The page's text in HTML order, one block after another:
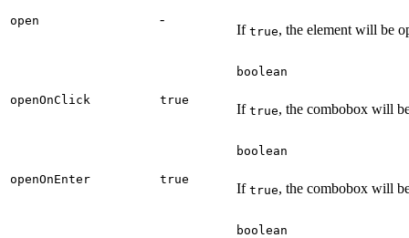
open -
If true, the element will be
openOnClick true
boolean
If true, the combobox will
openOnEnter true
boolean
If true, the combobox will
boolean